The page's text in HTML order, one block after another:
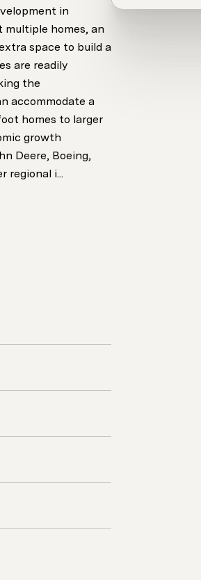
in
multiple homes, an
space to build a
are readily
the
accommodate a
homes to larger
growth
Deere, Boeing,
regional i...